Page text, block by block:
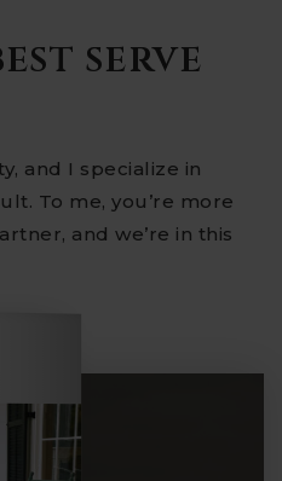
serve
and I specialize in
To me, you’re more
and we’re in this